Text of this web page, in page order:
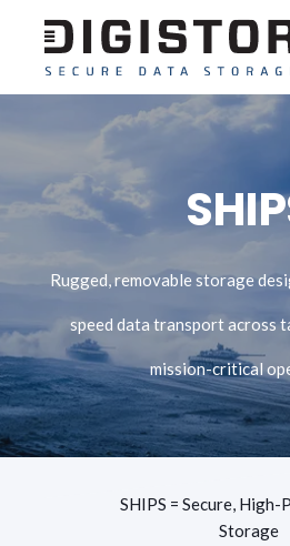
Rugged, removable storage
speed data transport across
mission-critical
SHIPS = Secure,
Storage